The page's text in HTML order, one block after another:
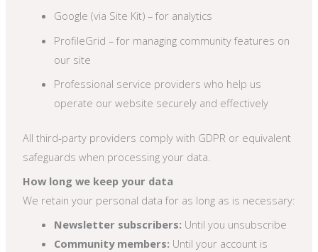
Google (via Site Kit) – for analytics
ProfileGrid – for managing community features on
our site
Professional service providers who help us
operate our website securely and effectively
All third-party providers comply with GDPR or equivalent
safeguards when processing your data.
How long we keep your data
We retain your personal data for as long as is necessary:
Newsletter subscribers: Until you unsubscribe
Community members: Until your account is